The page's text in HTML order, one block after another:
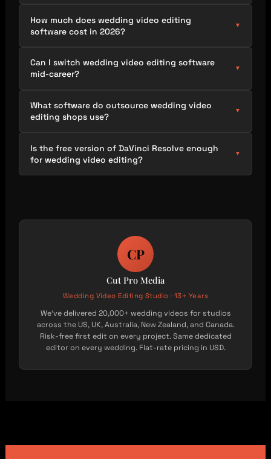
How much does wedding video editing
software cost in 2026?
▼
Can I switch wedding video editing software
mid-career?
▼
What software do outsource wedding video
editing shops use?
▼
Is the free version of DaVinci Resolve enough
for wedding video editing?
▼
CP
Cut Pro Media
Wedding Video Editing Studio · 13+ Years
We’ve delivered 20,000+ wedding videos for studios
across the US, UK, Australia, New Zealand, and Canada.
Risk-free first edit on every project. Same dedicated
editor on every wedding. Flat-rate pricing in USD.